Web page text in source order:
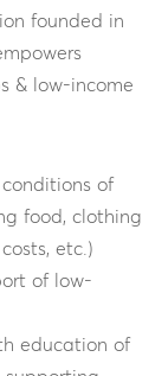
founded in
& low-income
of
food, clothing
etc.)
of low-
education of